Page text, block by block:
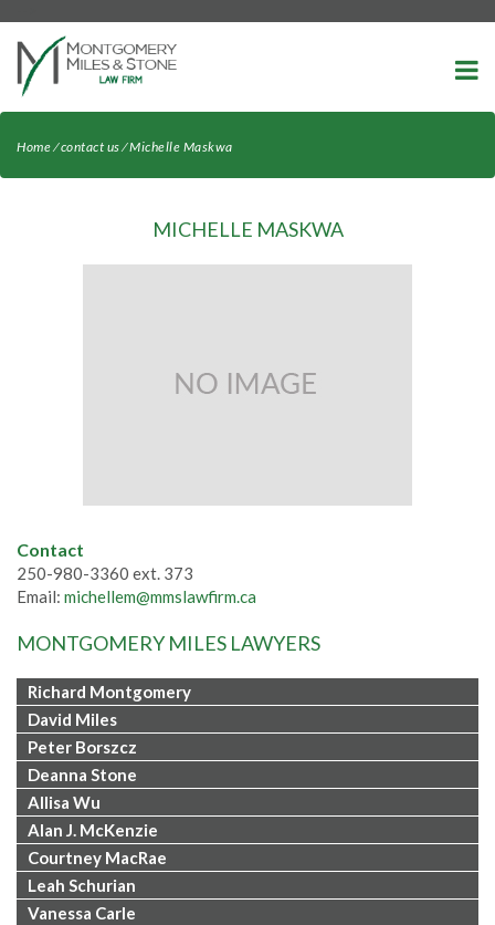
Home⁄contact us⁄Michelle Maskwa
MICHELLE MASKWA
Contact
250-980-3360 ext. 373
Email: michellem@mmslawfirm.ca
MONTGOMERY MILES LAWYERS
Richard Montgomery
David Miles
Peter Borszcz
Deanna Stone
Allisa Wu
Alan J. McKenzie
Courtney MacRae
Leah Schurian
Vanessa Carle